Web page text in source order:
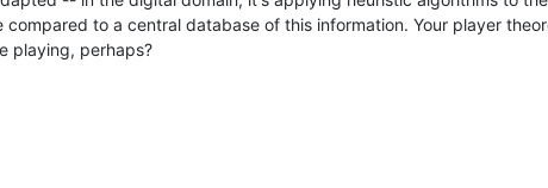
to a central database of this information. Your player
playing, perhaps?